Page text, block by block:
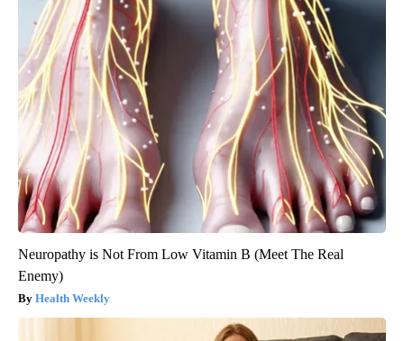
Neuropathy is Not From Low Vitamin B (Meet The Real
Enemy)
Health Weekly